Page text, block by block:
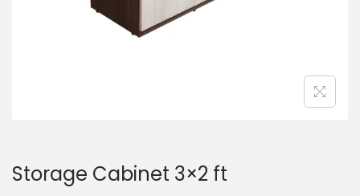
n
Storage Cabinet 3×2 ft